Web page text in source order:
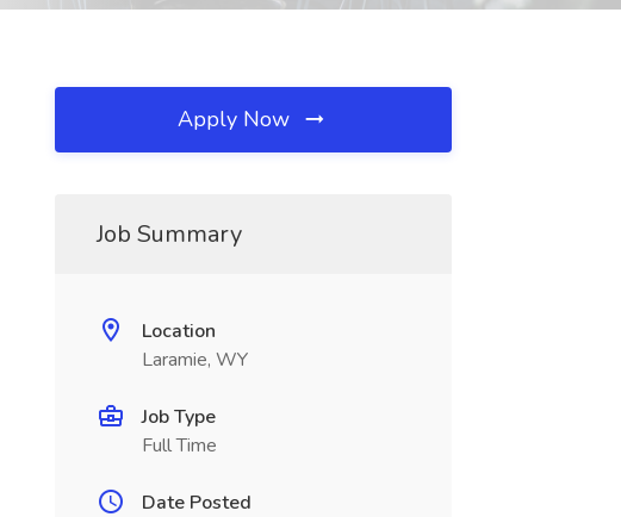
Apply Now
Job Summary
Location
Laramie, WY
Job Type
Full Time
Date Posted